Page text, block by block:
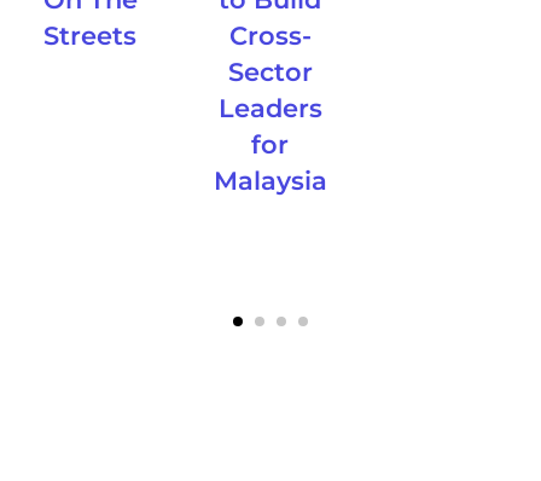
Streets
Cross-
Sector
Leaders
for
Malaysia